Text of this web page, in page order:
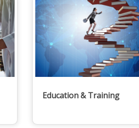
Education & Training